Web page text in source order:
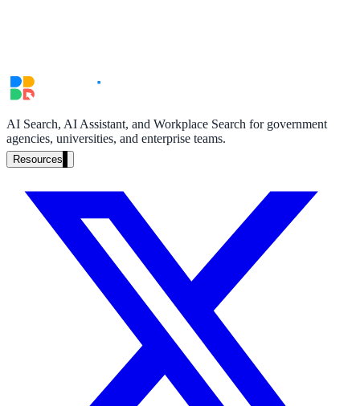
should ask an AI search vendor
Resources
AI Search, AI Assistant, and Workplace Search for government
agencies, universities, and enterprise teams.